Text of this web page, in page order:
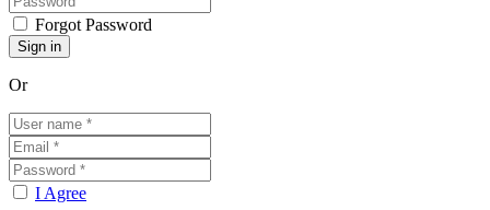
Forgot Password
Or
I Agree